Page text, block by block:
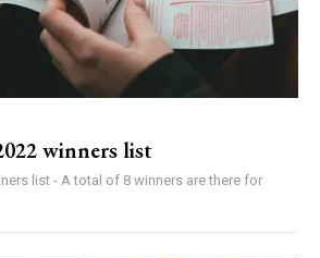
winners list
list - A total of 8 winners are there for